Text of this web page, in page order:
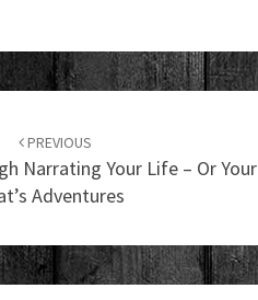
PREVIOUS
Narrating Your Life – Or Your
Adventures